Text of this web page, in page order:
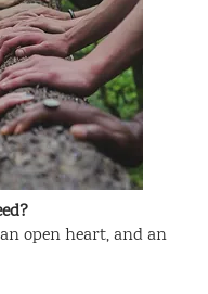
open heart, and an